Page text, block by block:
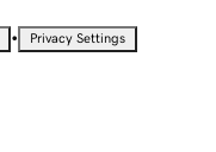
• Privacy Settings